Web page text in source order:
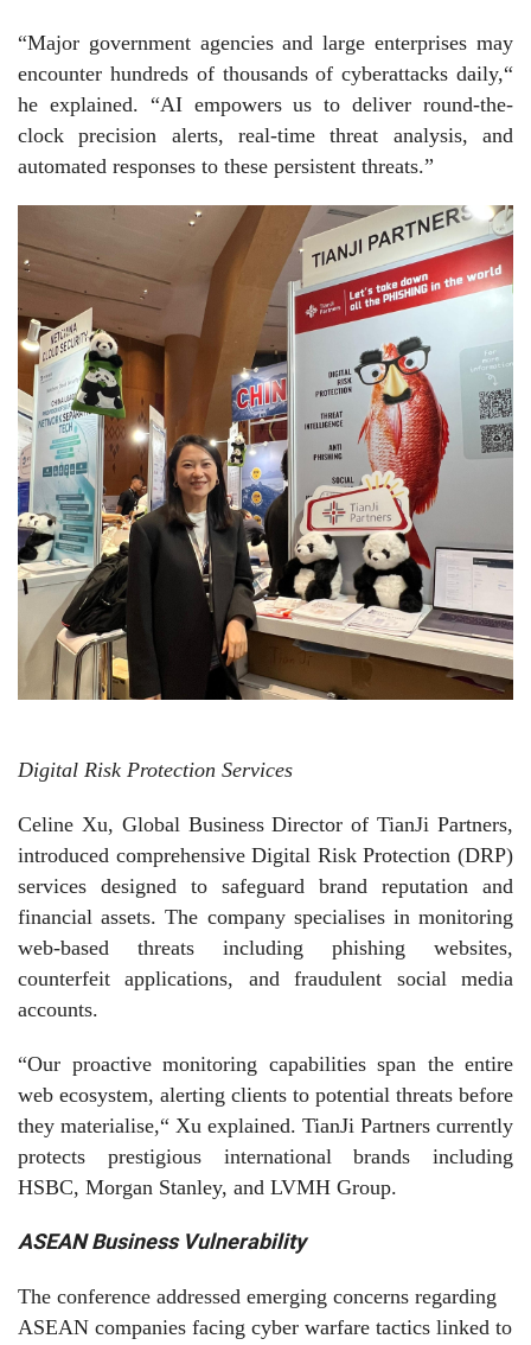
“Major government agencies and large enterprises may
encounter hundreds of thousands of cyberattacks daily,“
he explained. “AI empowers us to deliver round-the-
clock precision alerts, real-time threat analysis, and
automated responses to these persistent threats.”
Digital Risk Protection Services
Celine Xu, Global Business Director of TianJi Partners,
introduced comprehensive Digital Risk Protection (DRP)
services designed to safeguard brand reputation and
financial assets. The company specialises in monitoring
web-based threats including phishing websites,
counterfeit applications, and fraudulent social media
accounts.
“Our proactive monitoring capabilities span the entire
web ecosystem, alerting clients to potential threats before
they materialise,“ Xu explained. TianJi Partners currently
protects prestigious international brands including
HSBC, Morgan Stanley, and LVMH Group.
ASEAN Business Vulnerability
The conference addressed emerging concerns regarding
ASEAN companies facing cyber warfare tactics linked to